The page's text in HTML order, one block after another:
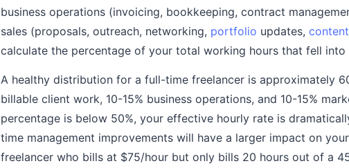
business operations (invoicing, bookkeeping, contract
sales (proposals, outreach, networking, portfolio updates,
calculate the percentage of your total working hours that fell into
A healthy distribution for a full-time freelancer is approximately
billable client work, 10-15% business operations, and 10-15%
percentage is below 50%, your effective hourly rate is
time management improvements will have a larger impact on
freelancer who bills at $75/hour but only bills 20 hours out of a